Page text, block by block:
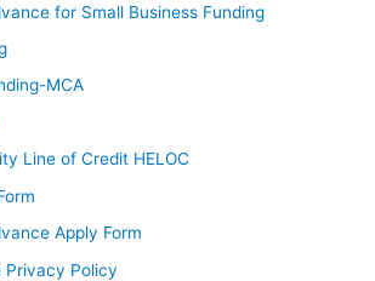
for Small Business Funding
MCA
Line of Credit HELOC
Apply Form
Privacy Policy